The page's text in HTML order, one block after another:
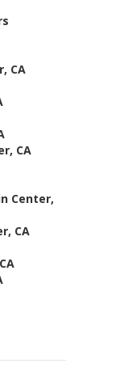
CA
CA
Center,
CA